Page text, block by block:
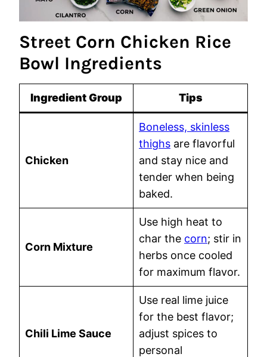
Street Corn Chicken Rice
Bowl Ingredients
Ingredient Group Tips
Chicken
Boneless, skinless
thighs are flavorful
and stay nice and
tender when being
baked.
Corn Mixture
Use high heat to
char the corn; stir in
herbs once cooled
for maximum flavor.
Chili Lime Sauce
Use real lime juice
for the best flavor;
adjust spices to
personal